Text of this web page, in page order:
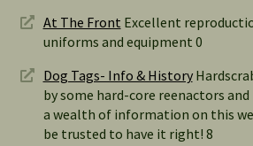
At The Front Excellent
uniforms and equipment 0
Dog Tags- Info & History
by some hard-core reenactors
a wealth of information on this
be trusted to have it right! 8